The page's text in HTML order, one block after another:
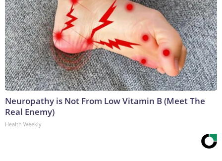
Neuropathy is Not From Low Vitamin B (Meet The
Real Enemy)
Health Weekly